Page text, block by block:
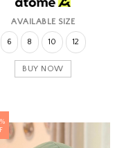
AVAILABLE SIZE
6 8 10 12
BUY NOW
%